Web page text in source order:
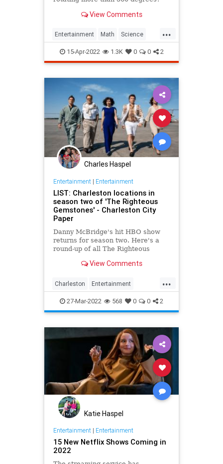
View Comments
...
Entertainment Math Science
SlideRule Spock StarTrek Tech
Technology TV
15-Apr-2022 1.3K 0 0 2
Charles Haspel
Entertainment| Entertainment
LIST: Charleston locations in
season two of 'The Righteous
Gemstones' - Charleston City
Paper
Danny McBridge's hit HBO show
returns for season two. Here's a
round-up of all The Righteous
Charleston.View Comments
...
Charleston Entertainment
RighteousGemstones Sightseeing
Television TV
27-Mar-2022 568 0 0 2
Katie Haspel
Entertainment| Entertainment
15 New Netflix Shows Coming in
2022